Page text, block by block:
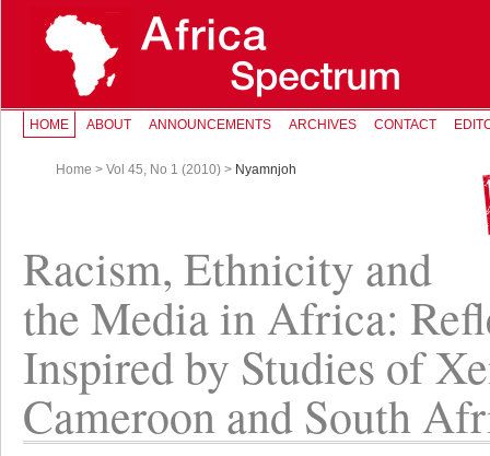
HOME ABOUT ANNOUNCEMENTS ARCHIVES CONTACT
Home > Vol 45, No 1 (2010) > Nyamnjoh
Racism, Ethnicity and
the Media in Africa:
Inspired by Studies of
Cameroon and South